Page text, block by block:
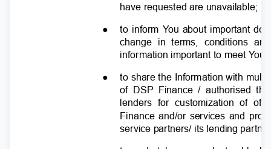
●
have requested are unavailable;
to inform You about important
change in terms, conditions
information important to meet Your
● to share the Information with
of DSP Finance / authorised
lenders for customization of
Finance and/or services and
service partners/ its lending